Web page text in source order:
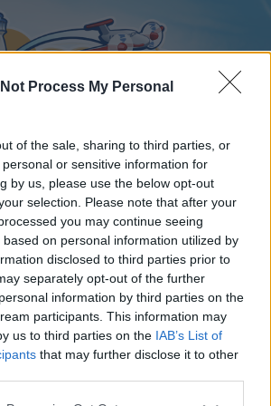
Process My Personal
of the sale, sharing to third parties, or
or sensitive information for
by us, please use the below opt-out
selection. Please note that after your
you may continue seeing
on personal information utilized by
disclosed to third parties prior to
separately opt-out of the further
information by third parties on the
participants. This information may
us to third parties on the IAB’s List of
that may further disclose it to other
Calendar